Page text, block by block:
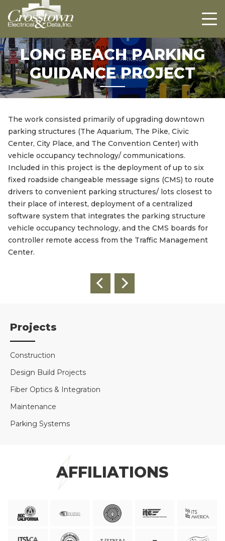
ABOUT US
PROJECTS
CAREERS
CONTACT US
LONG BEACH PARKING
GUIDANCE PROJECT
The work consisted primarily of upgrading downtown
parking structures (The Aquarium, The Pike, Civic
Center, City Place, and The Convention Center) with
vehicle occupancy technology/ communications.
Included in this project is the deployment of up to six
fixed roadside changeable message signs (CMS) to route
drivers to convenient parking structures/ lots closest to
their place of interest, deployment of a centralized
software system that integrates the parking structure
vehicle occupancy technology, and the CMS boards for
controller remote access from the Traffic Management
Center.
Projects
Construction
Design Build Projects
Fiber Optics & Integration
Maintenance
Parking Systems
AFFILIATIONS